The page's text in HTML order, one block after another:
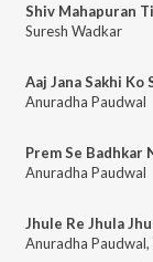
Shiv Mahapuran
Suresh Wadkar
Aaj Jana Sakhi Ko
Anuradha Paudwal
Prem Se Badhkar
Anuradha Paudwal
Jhule Re Jhula
Anuradha Paudwal,